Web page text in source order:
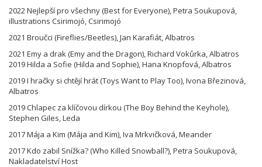
2022 Nejlepší pro všechny (Best for Everyone), Petra Soukupová,
illustrations Csirimojó, Csirimojó
2021 Broučci (Fireflies/Beetles), Jan Karafiát, Albatros
2021 Emy a drak (Emy and the Dragon), Richard Vokůrka, Albatros
2019 Hilda a Sofie (Hilda and Sophie), Hana Knopfová, Albatros
2019 I hračky si chtějí hrát (Toys Want to Play Too), Ivona Březinová,
Albatros
2019 Chlapec za klíčovou dírkou (The Boy Behind the Keyhole),
Stephen Giles, Leda
2017 Mája a Kim (Mája and Kim), Iva Mrkvičková, Meander
2017 Kdo zabil Snížka? (Who Killed Snowball?), Petra Soukupová,
Nakladatelství Host